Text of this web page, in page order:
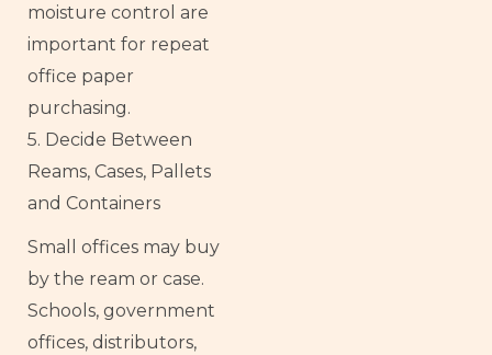
moisture control are
important for repeat
office paper
purchasing.
5. Decide Between
Reams, Cases, Pallets
and Containers
Small offices may buy
by the ream or case.
Schools, government
offices, distributors,